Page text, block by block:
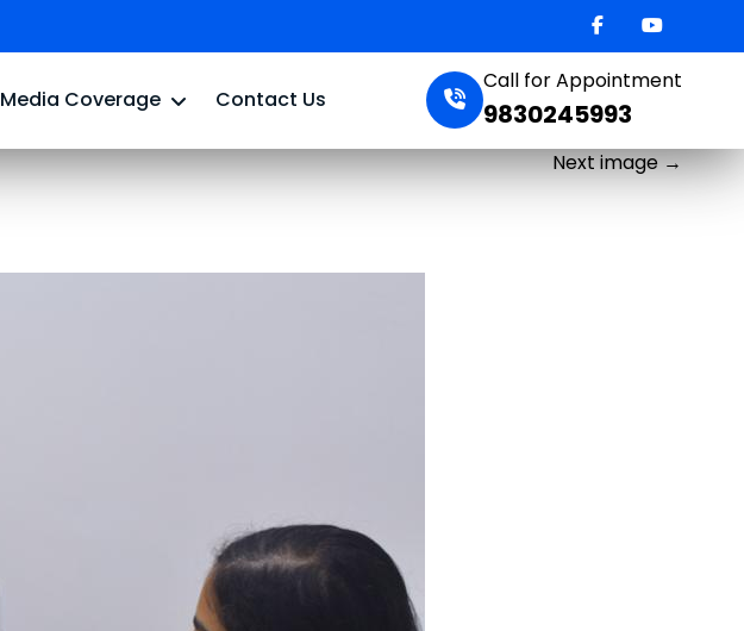
Call for Appointment
9830245993
Media Coverage Contact Us
Next image→